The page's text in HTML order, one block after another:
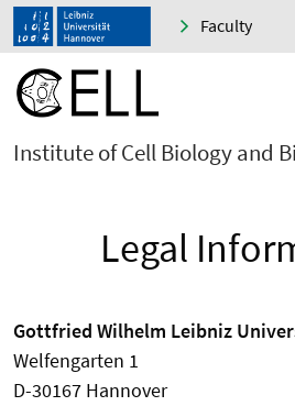
Faculty
Institute of Cell Biology and
Legal
Gottfried Wilhelm Leibniz
Welfengarten 1
D-30167 Hannover